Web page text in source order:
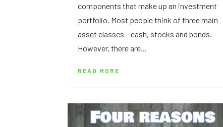
components that make up an investment
portfolio. Most people think of three main
asset classes – cash, stocks and bonds.
However, there are...
READ MORE